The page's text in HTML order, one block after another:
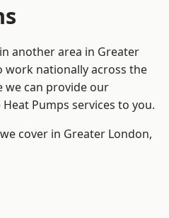
another area in Greater
work nationally across the
we can provide our
Pumps services to you.
cover in Greater London,